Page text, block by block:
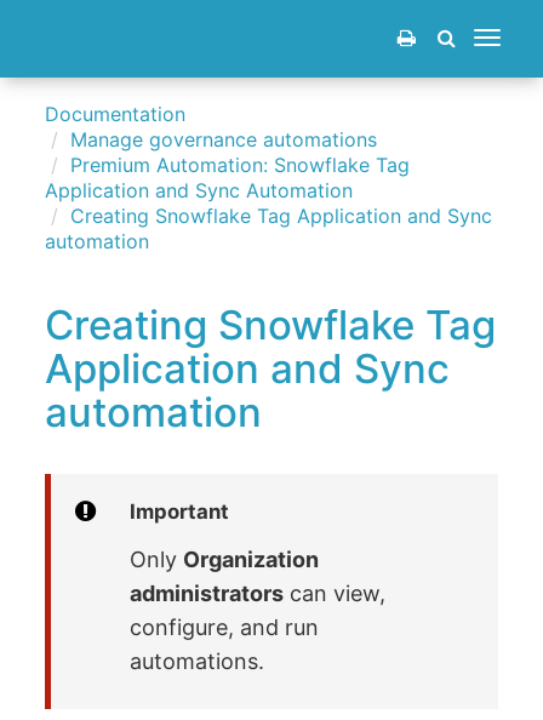
Toggle
Documentation
Manage governance automations
Premium Automation: Snowflake Tag
Application and Sync Automation
Creating Snowflake Tag Application and Sync
automation
Creating Snowflake Tag
Application and Sync
automation
Important
Only Organization
administrators can view,
configure, and run
automations.